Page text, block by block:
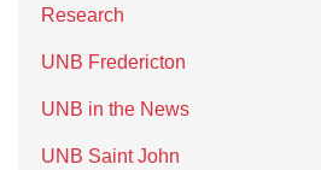
Research
UNB Fredericton
UNB in the News
UNB Saint John